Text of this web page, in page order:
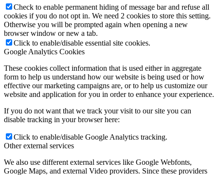
Check to enable permanent hiding of message bar and refuse all
cookies if you do not opt in. We need 2 cookies to store this setting.
Otherwise you will be prompted again when opening a new
browser window or new a tab.
Click to enable/disable essential site cookies.
Google Analytics Cookies
These cookies collect information that is used either in aggregate
form to help us understand how our website is being used or how
effective our marketing campaigns are, or to help us customize our
website and application for you in order to enhance your experience.
If you do not want that we track your visit to our site you can
disable tracking in your browser here:
Click to enable/disable Google Analytics tracking.
Other external services
We also use different external services like Google Webfonts,
Google Maps, and external Video providers. Since these providers